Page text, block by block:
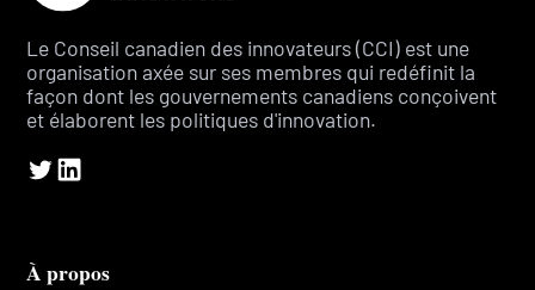
Le Conseil canadien des innovateurs (CCI) est une
organisation axée sur ses membres qui redéfinit la
façon dont les gouvernements canadiens conçoivent
et élaborent les politiques d'innovation.
À propos